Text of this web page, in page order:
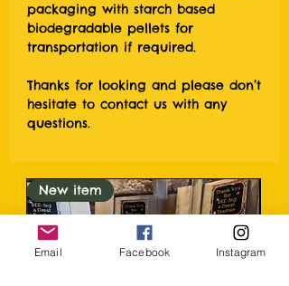
packaging with starch based
biodegradable pellets for
transportation if required.
Thanks for looking and please don’t
hesitate to contact us with any
questions.
New item
Email Facebook Instagram